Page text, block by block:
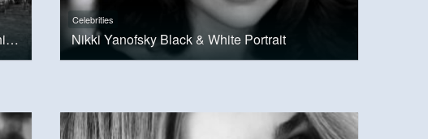
Thomas Jefferson Building, year 1902, Washington, D.C.
Celebrities
Nikki Yanofsky Black & White Portrait